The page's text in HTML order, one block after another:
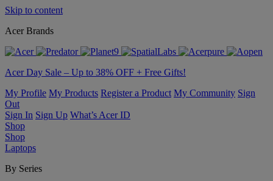
Skip to content
Acer Brands
Acer Day Sale – Up to 38% OFF + Free Gifts!
My Profile My Products Register a Product My Community Sign
Out
Sign In Sign Up What’s Acer ID
Shop
Shop
Laptops
By Series